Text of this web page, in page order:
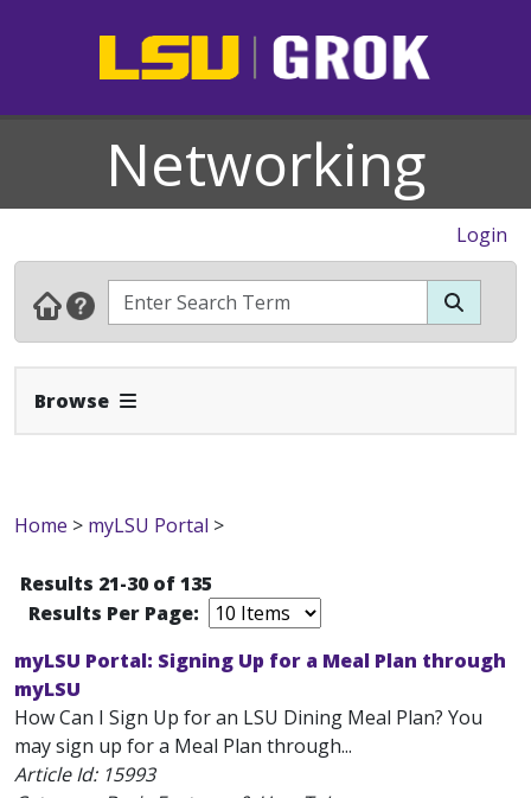
Networking
Login
Browse Expand Navbar
Home > myLSU Portal >
Results 21-30 of 135
Results Per Page:
myLSU Portal: Signing Up for a Meal Plan through
myLSU
How Can I Sign Up for an LSU Dining Meal Plan? You
may sign up for a Meal Plan through...
Article Id: 15993